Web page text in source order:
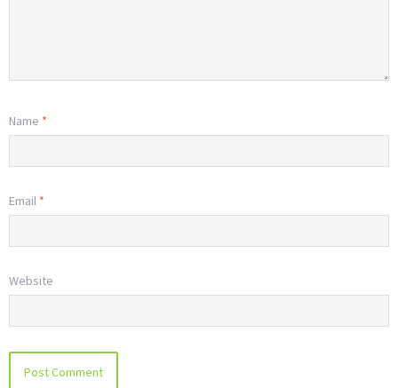
Name *
Email *
Website